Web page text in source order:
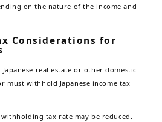
on the nature of the income and
Considerations for
real estate or other domestic-
must withhold Japanese income tax
tax rate may be reduced.